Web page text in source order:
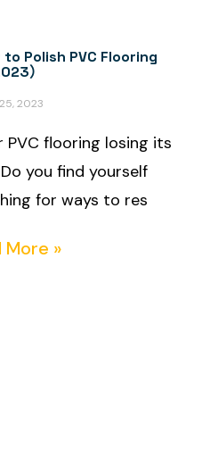
Polish PVC Flooring
）
2023
flooring losing its
you find yourself
for ways to res
More »